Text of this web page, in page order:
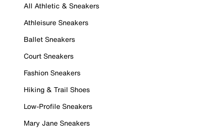
All Athletic & Sneakers
Athleisure Sneakers
Ballet Sneakers
Court Sneakers
Fashion Sneakers
Hiking & Trail Shoes
Low-Profile Sneakers
Mary Jane Sneakers